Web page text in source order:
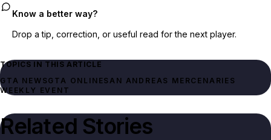
Know a better way?
Drop a tip, correction, or useful read for the next player.
TOPICS IN THIS ARTICLE
GTA NEWSGTA ONLINESAN ANDREAS MERCENARIES
WEEKLY EVENT
Related Stories